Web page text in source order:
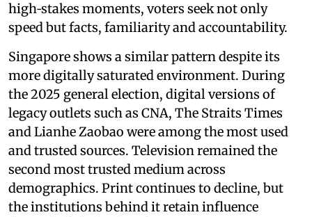
high‑stakes moments, voters seek not only
speed but facts, familiarity and accountability.
Singapore shows a similar pattern despite its
more digitally saturated environment. During
the 2025 general election, digital versions of
legacy outlets such as CNA, The Straits Times
and Lianhe Zaobao were among the most used
and trusted sources. Television remained the
second most trusted medium across
demographics. Print continues to decline, but
the institutions behind it retain influence